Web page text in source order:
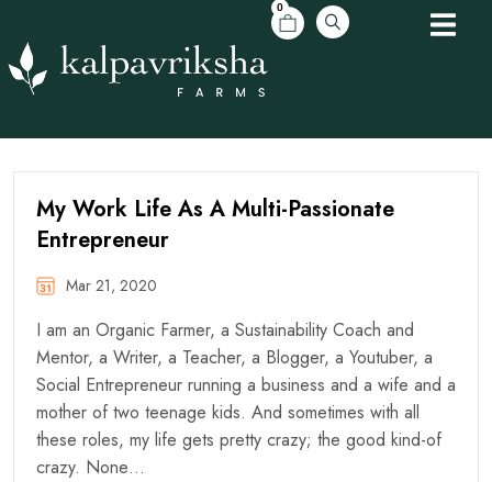
0
My Work Life As A Multi-Passionate
Entrepreneur
Mar 21, 2020
I am an Organic Farmer, a Sustainability Coach and
Mentor, a Writer, a Teacher, a Blogger, a Youtuber, a
Social Entrepreneur running a business and a wife and a
mother of two teenage kids. And sometimes with all
these roles, my life gets pretty crazy; the good kind-of
crazy. None…